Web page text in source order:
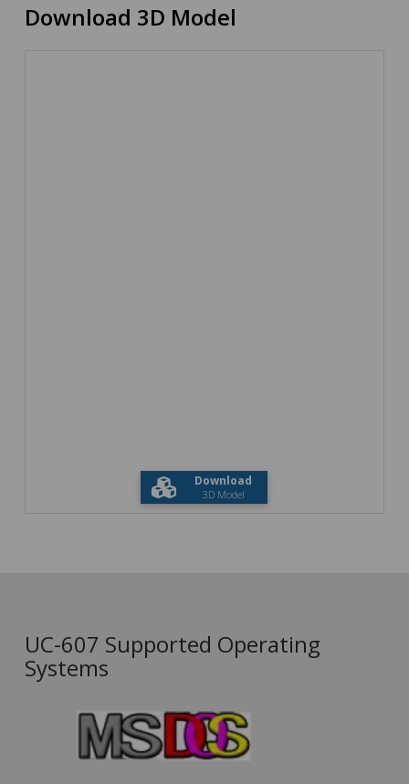
Download 3D Model
Download
3D Model
UC-607 Supported Operating
Systems